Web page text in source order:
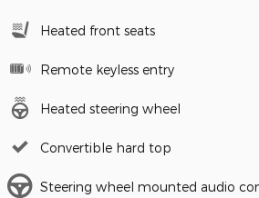
Heated front seats
Remote keyless entry
Heated steering wheel
Convertible hard top
Steering wheel mounted audio